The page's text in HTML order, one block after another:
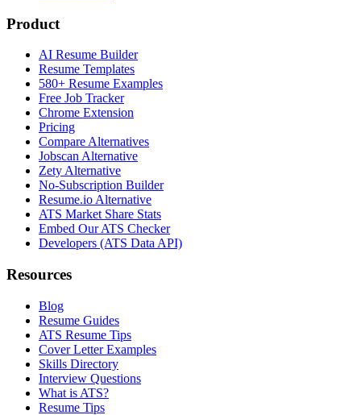
Product
AI Resume Builder
Resume Templates
580+ Resume Examples
Free Job Tracker
Chrome Extension
Pricing
Compare Alternatives
Jobscan Alternative
Zety Alternative
No-Subscription Builder
Resume.io Alternative
ATS Market Share Stats
Embed Our ATS Checker
Developers (ATS Data API)
Resources
Blog
Resume Guides
ATS Resume Tips
Cover Letter Examples
Skills Directory
Interview Questions
What is ATS?
Resume Tips